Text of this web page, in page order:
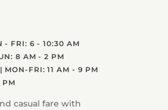
- FRI: 6 - 10:30 AM
8 AM - 2 PM
MON-FRI: 11 AM - 9 PM
PM
casual fare with